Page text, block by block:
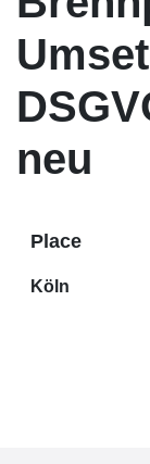
neu
Place
Köln